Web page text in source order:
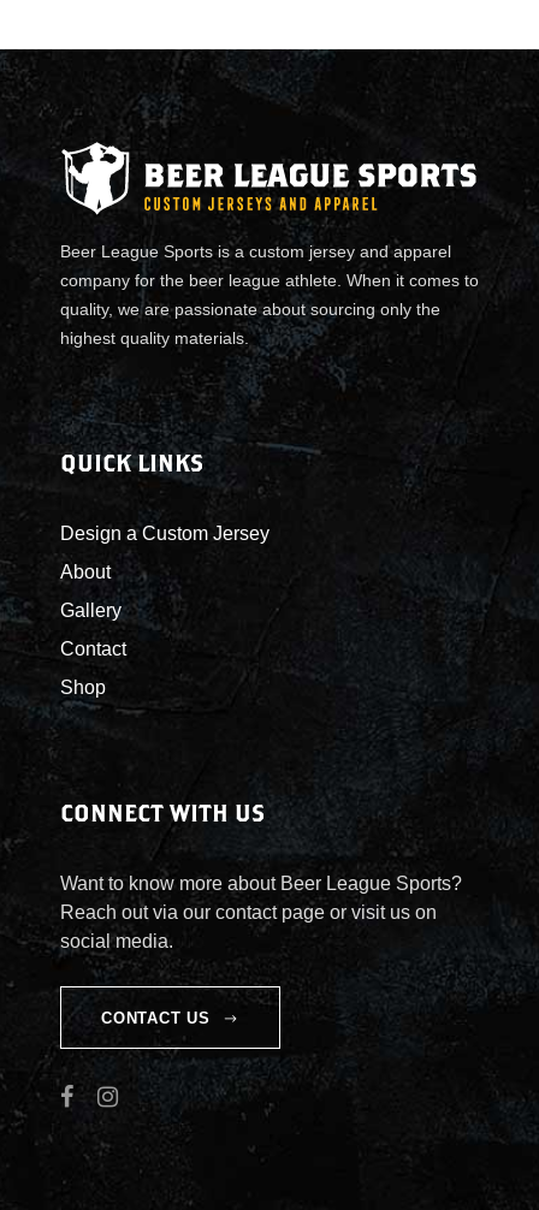
Beer League Sports is a custom jersey and apparel
company for the beer league athlete. When it comes to
quality, we are passionate about sourcing only the
highest quality materials.
QUICK LINKS
Design a Custom Jersey
About
Gallery
Contact
Shop
CONNECT WITH US
Want to know more about Beer League Sports?
Reach out via our contact page or visit us on
social media.
CONTACT US